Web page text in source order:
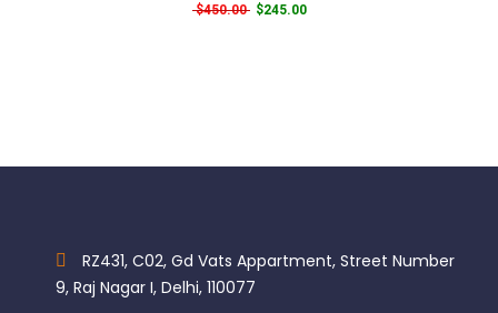
$450.00Original price was: $450.00.
$245.00Current price is: $245.00.
RZ431, C02, Gd Vats Appartment, Street Number
9, Raj Nagar I, Delhi, 110077